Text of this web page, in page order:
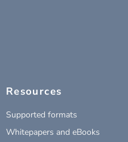
Resources
Supported formats
Whitepapers and eBooks